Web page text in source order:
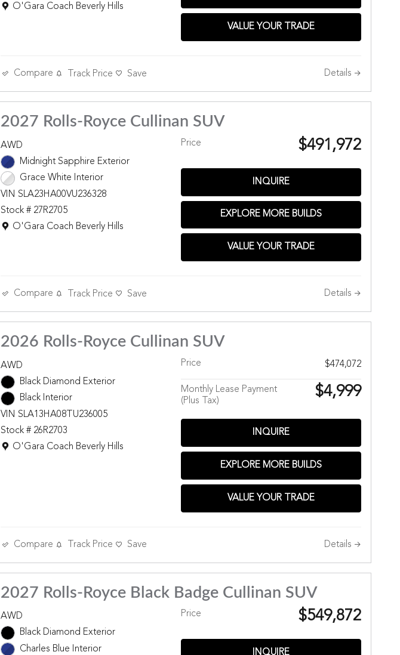
Location: O'Gara Coach Beverly Hills
O'Gara Coach Beverly Hills
VALUE YOUR TRADE
Compare Track Price Save Details
2027 Rolls-Royce Cullinan SUV
AWD
Midnight Sapphire Exterior
Grace White Interior
VIN SLA23HA00VU236328
Stock # 27R2705
Location: O'Gara Coach Beverly Hills
O'Gara Coach Beverly Hills
Price $491,972
INQUIRE
EXPLORE MORE BUILDS
VALUE YOUR TRADE
Compare Track Price Save Details
2026 Rolls-Royce Cullinan SUV
AWD
Black Diamond Exterior
Black Interior
VIN SLA13HA08TU236005
Stock # 26R2703
Location: O'Gara Coach Beverly Hills
O'Gara Coach Beverly Hills
Price $474,072
Monthly Lease Payment
(Plus Tax)
$4,999
INQUIRE
EXPLORE MORE BUILDS
VALUE YOUR TRADE
Compare Track Price Save Details
2027 Rolls-Royce Black Badge Cullinan SUV
AWD
Black Diamond Exterior
Charles Blue Interior
Price $549,872
INQUIRE